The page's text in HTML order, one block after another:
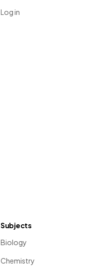
Log in
Subjects
Biology
Chemistry